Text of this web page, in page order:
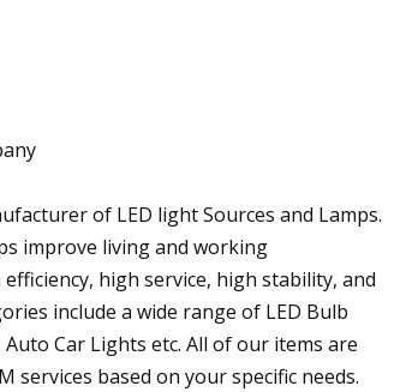
of LED light Sources and Lamps.
improve living and working
high service, high stability, and
include a wide range of LED Bulb
Car Lights etc. All of our items are
services based on your specific needs.